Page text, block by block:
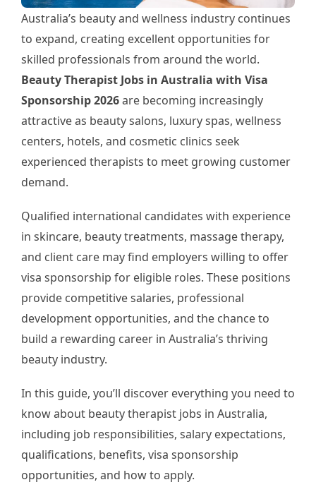
Australia’s beauty and wellness industry continues
to expand, creating excellent opportunities for
skilled professionals from around the world.
Beauty Therapist Jobs in Australia with Visa
Sponsorship 2026are becoming increasingly
attractive as beauty salons, luxury spas, wellness
centers, hotels, and cosmetic clinics seek
experienced therapists to meet growing customer
demand.
Qualified international candidates with experience
in skincare, beauty treatments, massage therapy,
and client care may find employers willing to offer
visa sponsorship for eligible roles. These positions
provide competitive salaries, professional
development opportunities, and the chance to
build a rewarding career in Australia’s thriving
beauty industry.
In this guide, you’ll discover everything you need to
know about beauty therapist jobs in Australia,
including job responsibilities, salary expectations,
qualifications, benefits, visa sponsorship
opportunities, and how to apply.